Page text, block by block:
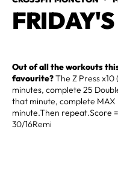
Out of all the workouts
favourite?The Z Press
minutes, complete 25
that minute, complete
minute.Then repeat.Score
30/16Remi